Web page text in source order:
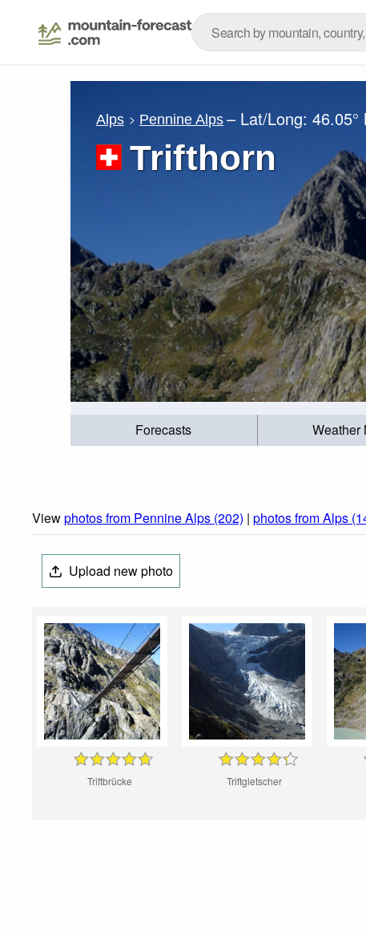
Alps Pennine Alps – Lat/Long:46.05°
Trifthorn
Forecasts Weather
Viewphotos from Pennine Alps (202) | photos from Alps
Upload new photo
Triftbrücke Triftgletscher